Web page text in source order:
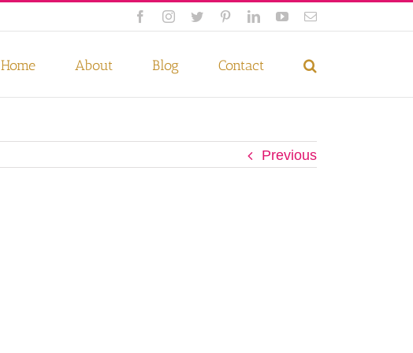
FacebookInstagram
Twitter PinterestLinkedInYouTubeEmail
Home About Blog Contact
Previous
Accept Privacy Policy